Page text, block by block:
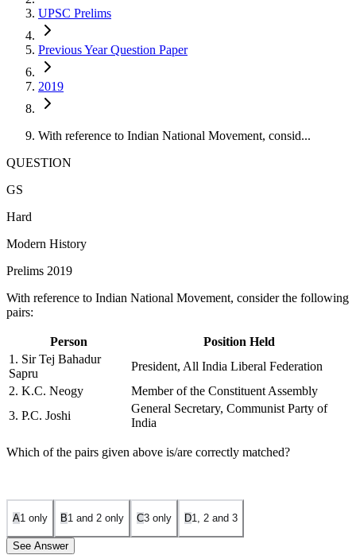
UPSC Prelims
Previous Year Question Paper
2019
With reference to Indian National Movement, consid...
QUESTION
GS
Hard
Modern History
Prelims 2019
With reference to Indian National Movement, consider the following
pairs:
Person
Position Held
1. Sir Tej Bahadur
Sapru
President, All India Liberal Federation
2. K.C. Neogy
Member of the Constituent Assembly
3. P.C. Joshi
General Secretary, Communist Party of
India
Which of the pairs given above is/are correctly matched?
A1 only B1 and 2 only C3 only D1, 2 and 3
See Answer